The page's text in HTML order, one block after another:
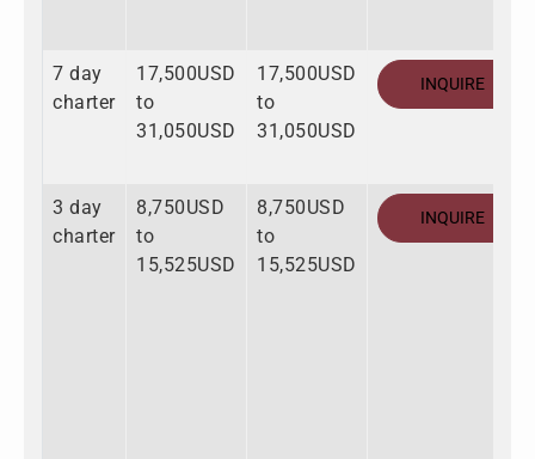
7 day
charter
17,500USD
to
31,050USD
17,500USD
to
31,050USD
INQUIRE
3 day
charter
8,750USD
to
15,525USD
8,750USD
to
15,525USD
INQUIRE